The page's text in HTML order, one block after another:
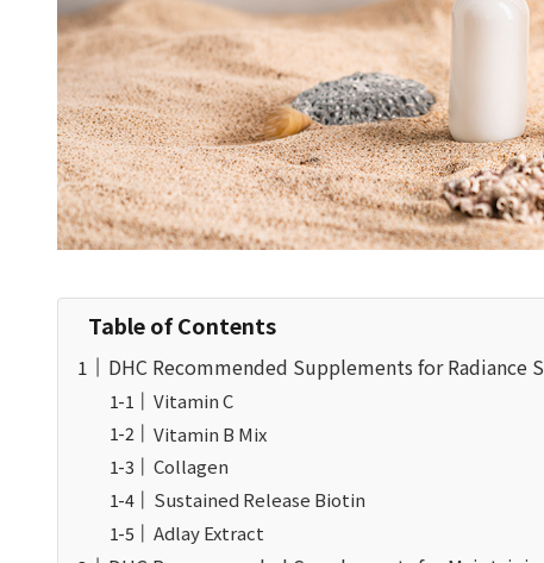
Table of Contents
DHC Recommended Supplements for
Vitamin C
Vitamin B Mix
Collagen
Sustained Release Biotin
Adlay Extract